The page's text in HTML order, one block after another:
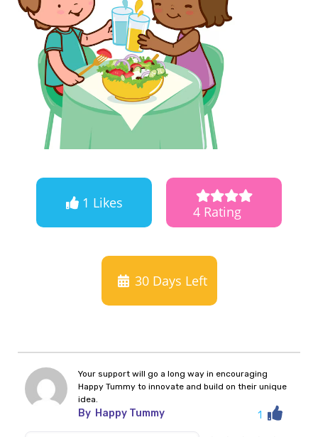
1 Likes
4 Rating
30 Days Left
Your support will go a long way in encouraging
Happy Tummy to innovate and build on their unique
idea.
By Happy Tummy 1